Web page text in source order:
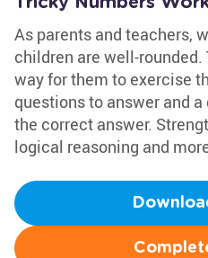
As parents and teachers,
children are well-
way for them to exercise
questions to answer and
the correct answer.
logical reasoning and